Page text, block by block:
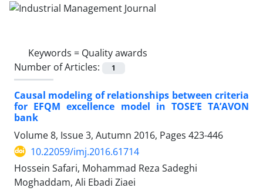
Keywords = Quality awards
Number of Articles:
1
Causal modeling of relationships between criteria
for EFQM excellence model in TOSE’E TA’AVON
bank
Volume 8, Issue 3, Autumn 2016, Pages 423-446
10.22059/imj.2016.61714
Hossein Safari, Mohammad Reza Sadeghi
Moghaddam, Ali Ebadi Ziaei